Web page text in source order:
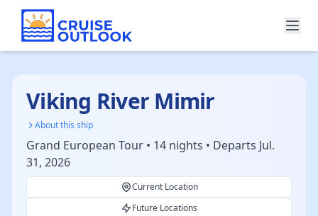
Viking River Mimir
About this ship
Grand European Tour • 14 nights • Departs Jul.
31, 2026
Current Location
Future Locations